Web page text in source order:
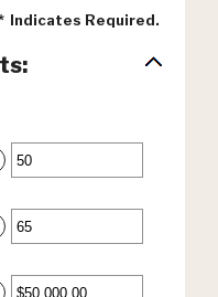
Indicates Required.